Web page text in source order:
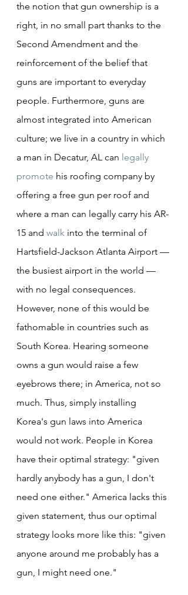
the notion that gun ownership is a
right, in no small part thanks to the
Second Amendment and the
reinforcement of the belief that
guns are important to everyday
people. Furthermore, guns are
almost integrated into American
culture; we live in a country in which
a man in Decatur, AL can legally
promote his roofing company by
offering a free gun per roof and
where a man can legally carry his AR-
15 and walk into the terminal of
Hartsfield-Jackson Atlanta Airport —
the busiest airport in the world —
with no legal consequences.
However, none of this would be
fathomable in countries such as
South Korea. Hearing someone
owns a gun would raise a few
eyebrows there; in America, not so
much. Thus, simply installing
Korea's gun laws into America
would not work. People in Korea
have their optimal strategy: "given
hardly anybody has a gun, I don't
need one either." America lacks this
given statement, thus our optimal
strategy looks more like this: "given
anyone around me probably has a
gun, I might need one."